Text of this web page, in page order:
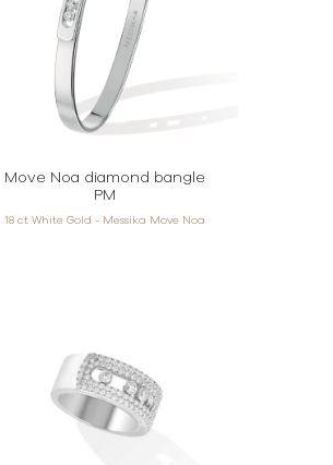
Move Noa diamond bangle
PM
18 ct White Gold - Messika Move Noa